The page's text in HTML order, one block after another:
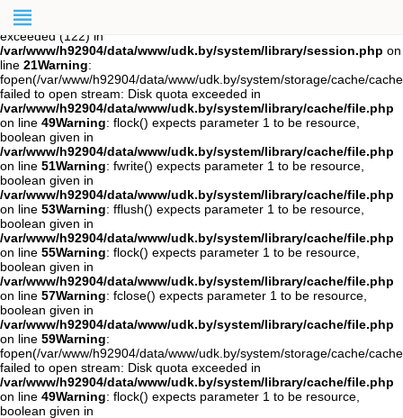
Warning
tmp/sess_jcb08tiichd5ao90iggl9phet6, O_RDWR) failed: Disk quota
exceeded (122) in
/var/www/h92904/data/www/udk.by/system/library/session.php on
line 21Warning:
fopen(/var/www/h92904/data/www/udk.by/system/storage/cache/
failed to open stream: Disk quota exceeded in
/var/www/h92904/data/www/udk.by/system/library/cache/file.php
on line 49Warning: flock() expects parameter 1 to be resource,
boolean given in
/var/www/h92904/data/www/udk.by/system/library/cache/file.php
on line 51Warning: fwrite() expects parameter 1 to be resource,
boolean given in
/var/www/h92904/data/www/udk.by/system/library/cache/file.php
on line 53Warning: fflush() expects parameter 1 to be resource,
boolean given in
/var/www/h92904/data/www/udk.by/system/library/cache/file.php
on line 55Warning: flock() expects parameter 1 to be resource,
boolean given in
/var/www/h92904/data/www/udk.by/system/library/cache/file.php
on line 57Warning: fclose() expects parameter 1 to be resource,
boolean given in
/var/www/h92904/data/www/udk.by/system/library/cache/file.php
on line 59Warning:
fopen(/var/www/h92904/data/www/udk.by/system/storage/cache/
failed to open stream: Disk quota exceeded in
/var/www/h92904/data/www/udk.by/system/library/cache/file.php
on line 49Warning: flock() expects parameter 1 to be resource,
boolean given in